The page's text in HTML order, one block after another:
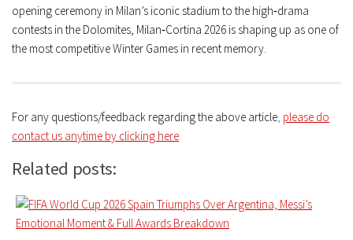
opening ceremony in Milan’s iconic stadium to the high‑drama
contests in the Dolomites, Milan‑Cortina 2026 is shaping up as one of
the most competitive Winter Games in recent memory.
For any questions/feedback regarding the above article, please do
contact us anytime by clicking here
Related posts: